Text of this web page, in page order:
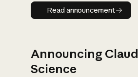
Read
Read announcement
Announcing
Science